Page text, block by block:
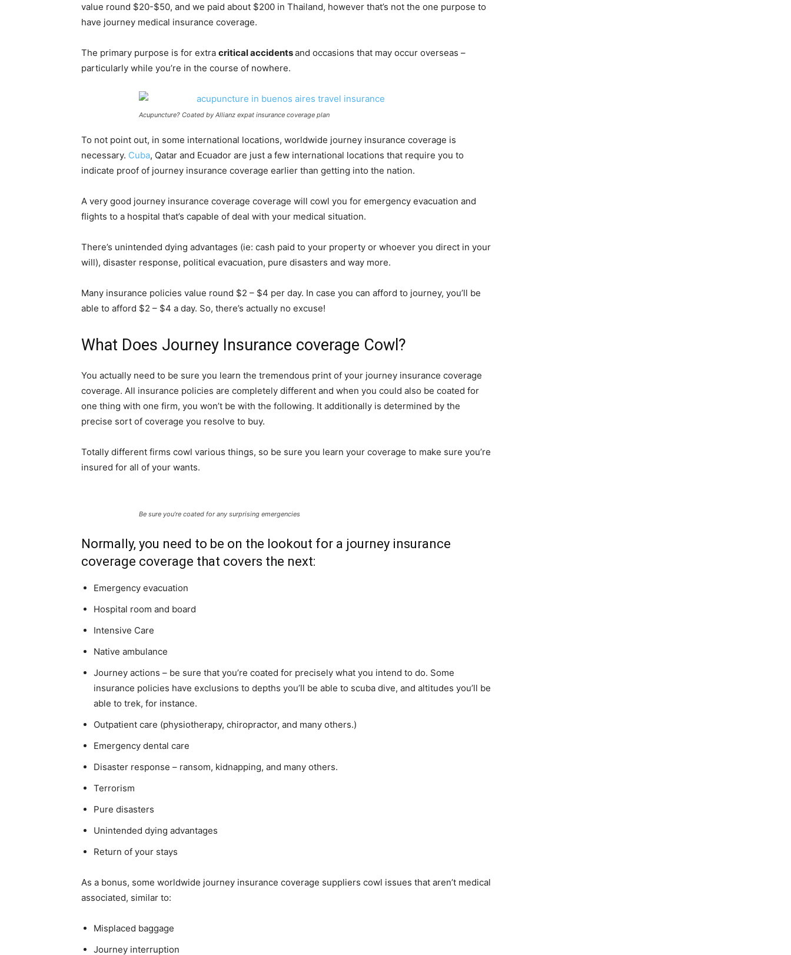
value round $20-$50, and we paid about $200 in Thailand, however that’s not the one purpose to
have journey medical insurance coverage.
The primary purpose is for extra critical accidentsand occasions that may occur overseas –
particularly while you’re in the course of nowhere.
Acupuncture? Coated by Allianz expat insurance coverage plan
To not point out, in some international locations, worldwide journey insurance coverage is
necessary. Cuba, Qatar and Ecuador are just a few international locations that require you to
indicate proof of journey insurance coverage earlier than getting into the nation.
A very good journey insurance coverage coverage will cowl you for emergency evacuation and
flights to a hospital that’s capable of deal with your medical situation.
There’s unintended dying advantages (ie: cash paid to your property or whoever you direct in your
will), disaster response, political evacuation, pure disasters and way more.
Many insurance policies value round $2 – $4 per day. In case you can afford to journey, you’ll be
able to afford $2 – $4 a day. So, there’s actually no excuse!
What Does Journey Insurance coverage Cowl?
You actually need to be sure you learn the tremendous print of your journey insurance coverage
coverage. All insurance policies are completely different and when you could also be coated for
one thing with one firm, you won’t be with the following. It additionally is determined by the
precise sort of coverage you resolve to buy.
Totally different firms cowl various things, so be sure you learn your coverage to make sure you’re
insured for all of your wants.
Be sure you’re coated for any surprising emergencies
Normally, you need to be on the lookout for a journey insurance
coverage coverage that covers the next:
Emergency evacuation
Hospital room and board
Intensive Care
Native ambulance
Journey actions – be sure that you’re coated for precisely what you intend to do. Some
insurance policies have exclusions to depths you’ll be able to scuba dive, and altitudes you’ll be
able to trek, for instance.
Outpatient care (physiotherapy, chiropractor, and many others.)
Emergency dental care
Disaster response – ransom, kidnapping, and many others.
Terrorism
Pure disasters
Unintended dying advantages
Return of your stays
As a bonus, some worldwide journey insurance coverage suppliers cowl issues that aren’t medical
associated, similar to:
Misplaced baggage
Journey interruption